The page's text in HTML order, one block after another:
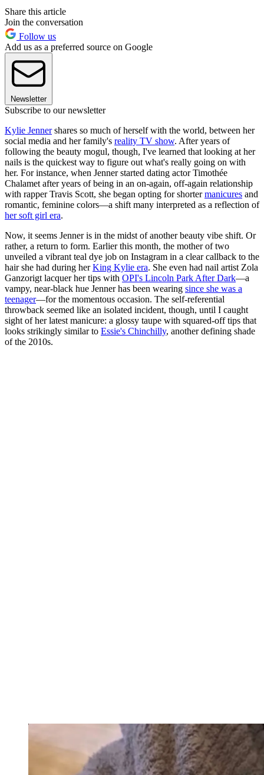
Share this article
Join the conversation
Follow us
Add us as a preferred source on Google
Newsletter
Subscribe to our newsletter
Kylie Jennershares so much of herself with the world, between her
social media and her family's reality TV show. After years of
following the beauty mogul, though, I've learned that looking at her
nails is the quickest way to figure out what's really going on with
her. For instance, when Jenner started dating actor Timothée
Chalamet after years of being in an on-again, off-again relationship
with rapper Travis Scott, she began opting for shortermanicures and
romantic, feminine colors—a shift many interpreted as a reflection of
her soft girl era.
Now, it seems Jenner is in the midst of another beauty vibe shift. Or
rather, a return to form. Earlier this month, the mother of two
unveiled a vibrant teal dye job on Instagram in a clear callback to the
hair she had during herKing Kylie era. She even had nail artist Zola
Ganzorigt lacquer her tips with OPI's Lincoln Park After Dark—a
vampy, near-black hue Jenner has been wearing since she was a
teenager—for the momentous occasion. The self-referential
throwback seemed like an isolated incident, though, until I caught
sight of her latest manicure: a glossy taupe with squared-off tips that
looks strikingly similar to Essie's Chinchilly, another defining shade
of the 2010s.